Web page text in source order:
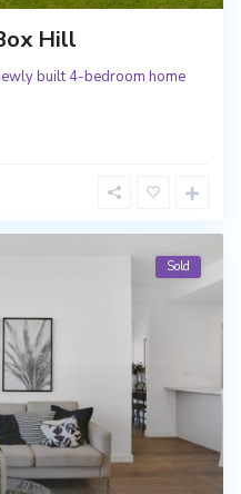
Hill
built 4-bedroom home
Sold